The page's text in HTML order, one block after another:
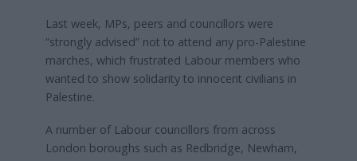
Last week, MPs, peers and councillors were
“strongly advised” not to attend any pro-Palestine
marches, which frustrated Labour members who
wanted to show solidarity to innocent civilians in
Palestine.
A number of Labour councillors from across
London boroughs such as Redbridge, Newham,